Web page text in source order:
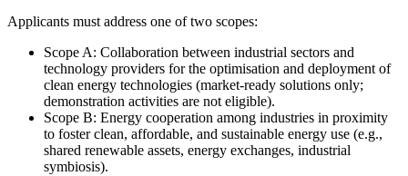
Applicants must address one of two scopes:
Scope A: Collaboration between industrial sectors and
technology providers for the optimisation and deployment of
clean energy technologies (market-ready solutions only;
demonstration activities are not eligible).
Scope B: Energy cooperation among industries in proximity
to foster clean, affordable, and sustainable energy use (e.g.,
shared renewable assets, energy exchanges, industrial
symbiosis).